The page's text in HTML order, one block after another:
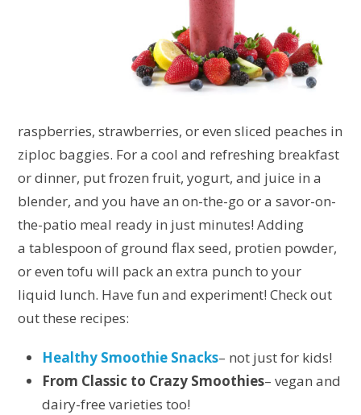
raspberries, strawberries, or even sliced peaches in
ziploc baggies. For a cool and refreshing breakfast
or dinner, put frozen fruit, yogurt, and juice in a
blender, and you have an on-the-go or a savor-on-
the-patio meal ready in just minutes! Adding
a tablespoon of ground flax seed, protien powder,
or even tofu will pack an extra punch to your
liquid lunch. Have fun and experiment! Check out
out these recipes:
Healthy Smoothie Snacks– not just for kids!
From Classic to Crazy Smoothies– vegan and
dairy-free varieties too!